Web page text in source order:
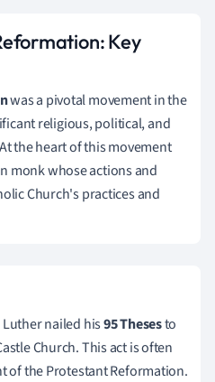
Key
was a pivotal movement in the
religious, political, and
the heart of this movement
monk whose actions and
Church's practices and
nailed his95 Thesesto
Church. This act is often
of the Protestant Reformation.